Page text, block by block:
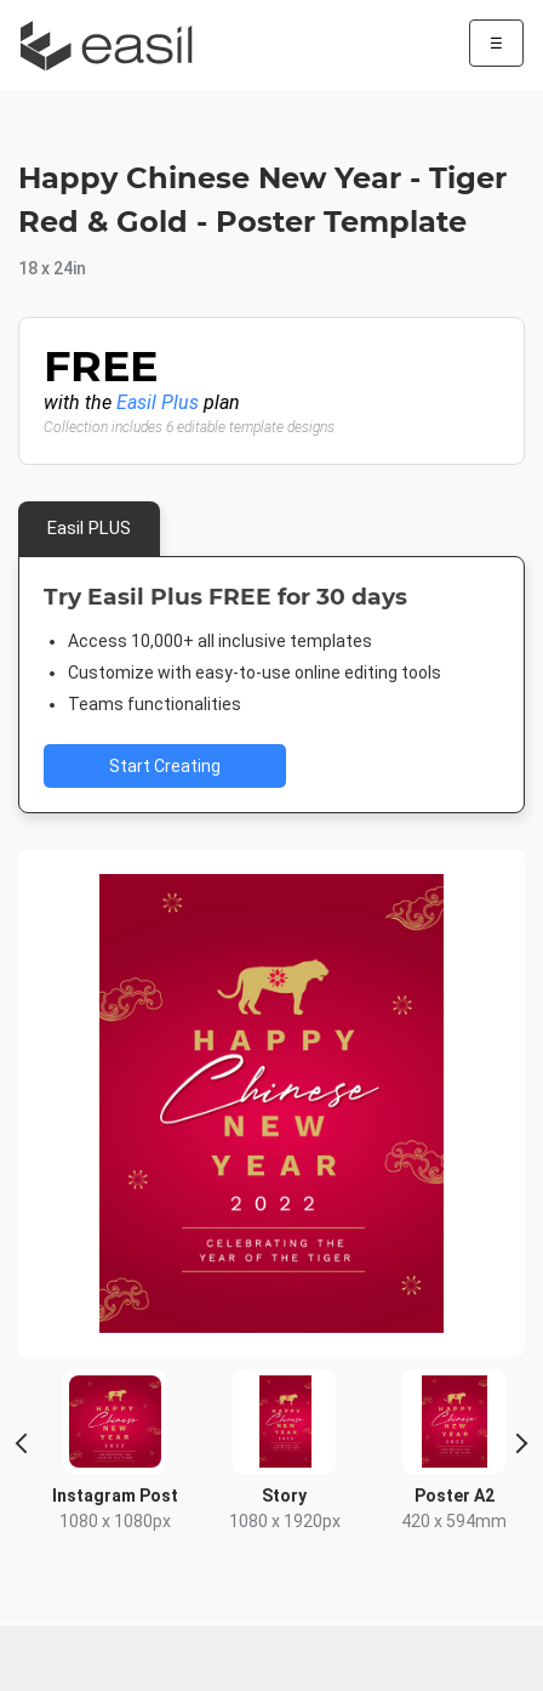
☰
Instagram Post
1080 x 1080px
Story
1080 x 1920px
Poster A2
420 x 594mm
Happy Chinese New Year - Tiger
Red & Gold - Poster Template
18 x 24in
FREE
with the Easil Plus plan
Collection includes 6 editable template designs
Easil PLUS
Try Easil Plus FREE for 30 days
Access 10,000+ all inclusive templates
Customize with easy-to-use online editing tools
Teams functionalities
Start Creating